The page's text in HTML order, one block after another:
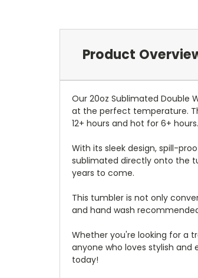
Product
Our 20oz Sublimated Double
at the perfect temperature.
12+ hours and hot for 6+ hours.
With its sleek design, spill-
sublimated directly onto the
years to come.
This tumbler is not only
and hand wash
Whether you're looking for a
anyone who loves stylish and
today!